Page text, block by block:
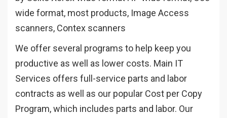
wide format, most products, Image Access
scanners, Contex scanners
We offer several programs to help keep you
productive as well as lower costs. Main IT
Services offers full-service parts and labor
contracts as well as our popular Cost per Copy
Program, which includes parts and labor. Our